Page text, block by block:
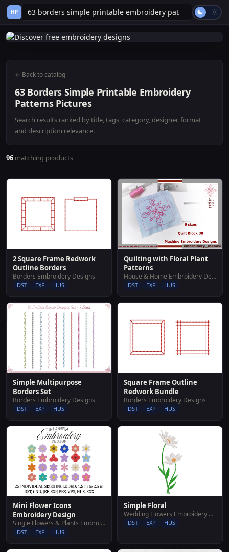
HP
← Back to catalog
63 Borders Simple Printable Embroidery
Patterns Pictures
Search results ranked by title, tags, category, designer, format,
and description relevance.
96 matching products
2 Square Frame Redwork
Outline Borders
Borders Embroidery Designs
DST EXP HUS
Quilting with Floral Plant
Patterns
House & Home Embroidery Designs
DST EXP HUS
Simple Multipurpose
Borders Set
Borders Embroidery Designs
DST EXP HUS
Square Frame Outline
Redwork Bundle
Borders Embroidery Designs
DST EXP HUS
Mini Flower Icons
Embroidery Design
Single Flowers & Plants Embroidery Designs
DST EXP HUS
Simple Floral
Wedding Flowers Embroidery Designs
DST EXP HUS